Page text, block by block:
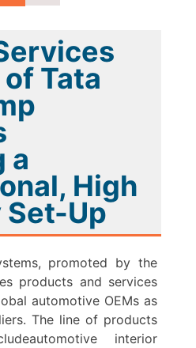
Tata
a
High
Set-Up
promoted by the
products and services
automotive OEMs as
The line of products
interior